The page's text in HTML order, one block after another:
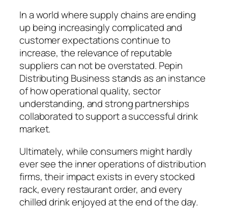
In a world where supply chains are ending
up being increasingly complicated and
customer expectations continue to
increase, the relevance of reputable
suppliers can not be overstated. Pepin
Distributing Business stands as an instance
of how operational quality, sector
understanding, and strong partnerships
collaborated to support a successful drink
market.
Ultimately, while consumers might hardly
ever see the inner operations of distribution
firms, their impact exists in every stocked
rack, every restaurant order, and every
chilled drink enjoyed at the end of the day.